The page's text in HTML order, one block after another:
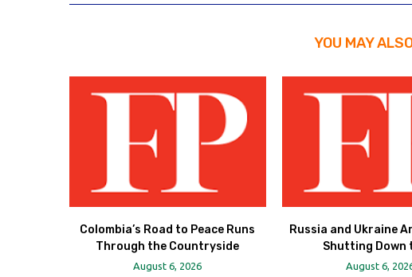
YOU MAY
Colombia’s Road to Peace Runs
Through the Countryside
August 6, 2026
Russia and Ukraine
Shutting Down
August 6,